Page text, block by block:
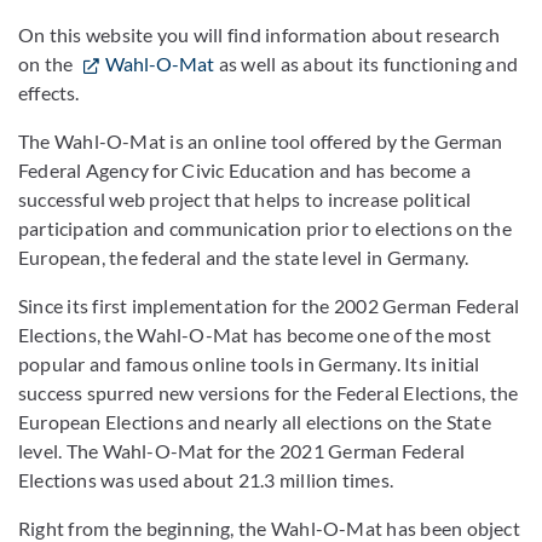
On this website you will find information about research
on the
Wahl-O-Mat as well as about its functioning and
effects.
The Wahl-O-Mat is an online tool offered by the German
Federal Agency for Civic Education and has become a
successful web project that helps to increase political
participation and communication prior to elections on the
European, the federal and the state level in Germany.
Since its first implementation for the 2002 German Federal
Elections, the Wahl-O-Mat has become one of the most
popular and famous online tools in Germany. Its initial
success spurred new versions for the Federal Elections, the
European Elections and nearly all elections on the State
level. The Wahl-O-Mat for the 2021 German Federal
Elections was used about 21.3 million times.
Right from the beginning, the Wahl-O-Mat has been object